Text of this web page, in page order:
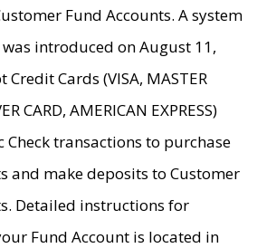
Fund Accounts. A system
introduced on August 11,
Credit Cards (VISA, MASTER
CARD, AMERICAN EXPRESS)
Check transactions to purchase
and make deposits to Customer
Detailed instructions for
Fund Account is located in